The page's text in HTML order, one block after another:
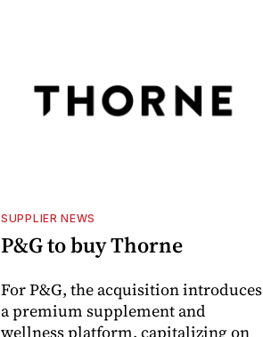
SUPPLIER NEWS
P&G to buy Thorne
For P&G, the acquisition introduces
a premium supplement and
wellness platform, capitalizing on